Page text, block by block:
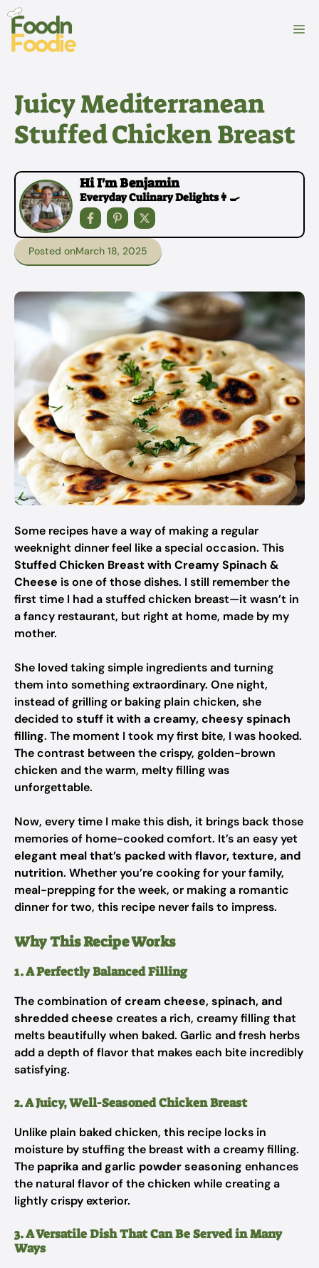
Skip
content
Juicy Mediterranean
Stuffed Chicken Breast
Hi I'm Benjamin
Everyday Culinary Delights👩‍🍳
Posted onMarch 18, 2025
Some recipes have a way of making a regular
weeknight dinner feel like a special occasion. This
Stuffed Chicken Breast with Creamy Spinach &
Cheese is one of those dishes. I still remember the
first time I had a stuffed chicken breast—it wasn’t in
a fancy restaurant, but right at home, made by my
mother.
She loved taking simple ingredients and turning
them into something extraordinary. One night,
instead of grilling or baking plain chicken, she
decided to stuff it with a creamy, cheesy spinach
filling. The moment I took my first bite, I was hooked.
The contrast between the crispy, golden-brown
chicken and the warm, melty filling was
unforgettable.
Now, every time I make this dish, it brings back those
memories of home-cooked comfort. It’s an easy yet
elegant meal that’s packed with flavor, texture, and
nutrition. Whether you’re cooking for your family,
meal-prepping for the week, or making a romantic
dinner for two, this recipe never fails to impress.
Why This Recipe Works
1. A Perfectly Balanced Filling
The combination ofcream cheese, spinach, and
shredded cheese creates a rich, creamy filling that
melts beautifully when baked. Garlic and fresh herbs
add a depth of flavor that makes each bite incredibly
satisfying.
2. A Juicy, Well-Seasoned Chicken Breast
Unlike plain baked chicken, this recipe locks in
moisture by stuffing the breast with a creamy filling.
The paprika and garlic powder seasoning enhances
the natural flavor of the chicken while creating a
lightly crispy exterior.
3. A Versatile Dish That Can Be Served in Many
Ways